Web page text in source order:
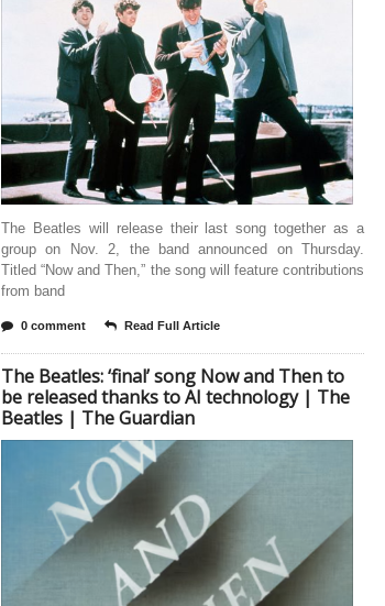
The Beatles will release their last song together as a
group on Nov. 2, the band announced on Thursday.
Titled “Now and Then,” the song will feature contributions
from band
0 comment Read Full Article
The Beatles: ‘final’ song Now and Then to
be released thanks to AI technology | The
Beatles | The Guardian